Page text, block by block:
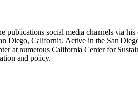
social media channels via
Diego, California. Active in the San
at numerous California Center for
and policy.